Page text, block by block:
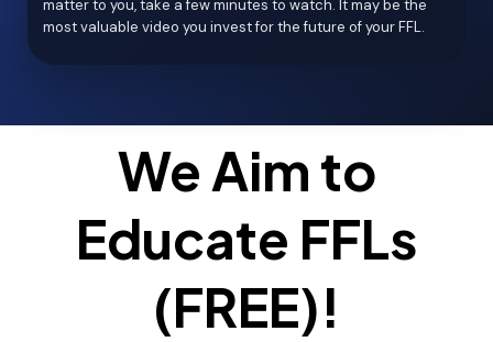
matter to you, take a few minutes to watch. It may be the
most valuable video you invest for the future of your FFL.
We Aim to
Educate FFLs
(FREE)!